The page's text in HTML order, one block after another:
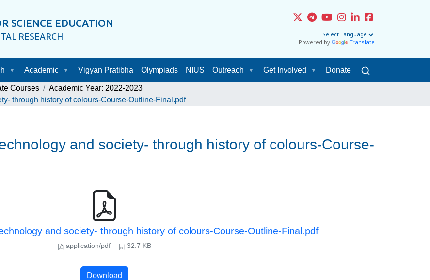
SCIENCE EDUCATION
RESEARCH
Powered by Translate
Academic Vigyan Pratibha Olympiads NIUS Outreach Get Involved Donate
Courses
Academic Year: 2022-2023
through history of colours-Course-Outline-Final.pdf
and society- through history of colours-Course-
and society- through history of colours-Course-Outline-Final.pdf
application/pdf 32.7 KB
Download